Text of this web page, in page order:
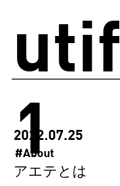
utif
ully
2022.07.25
#About
アエテとは
1